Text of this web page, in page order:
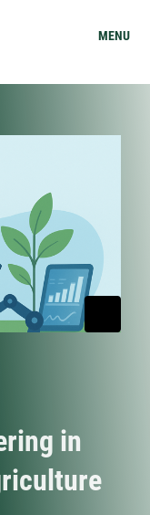
MENU
in